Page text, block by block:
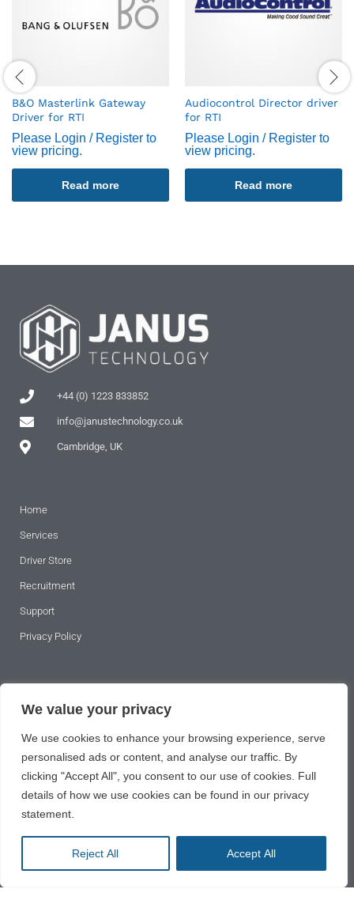
We value your privacy
We use cookies to enhance your browsing experience, serve
personalised ads or content, and analyse our traffic. By
clicking "Accept All", you consent to our use of cookies. Full
details of how we use cookies can be found in our privacy
statement.
Reject All Accept All
B&O Masterlink Gateway
Driver for RTI
Please Login / Register to
view pricing.
Read more
Audiocontrol Director driver
for RTI
Please Login / Register to
view pricing.
Read more
+44 (0) 1223 833852
info@janustechnology.co.uk
Cambridge, UK
Home
Services
Driver Store
Recruitment
Support
Privacy Policy